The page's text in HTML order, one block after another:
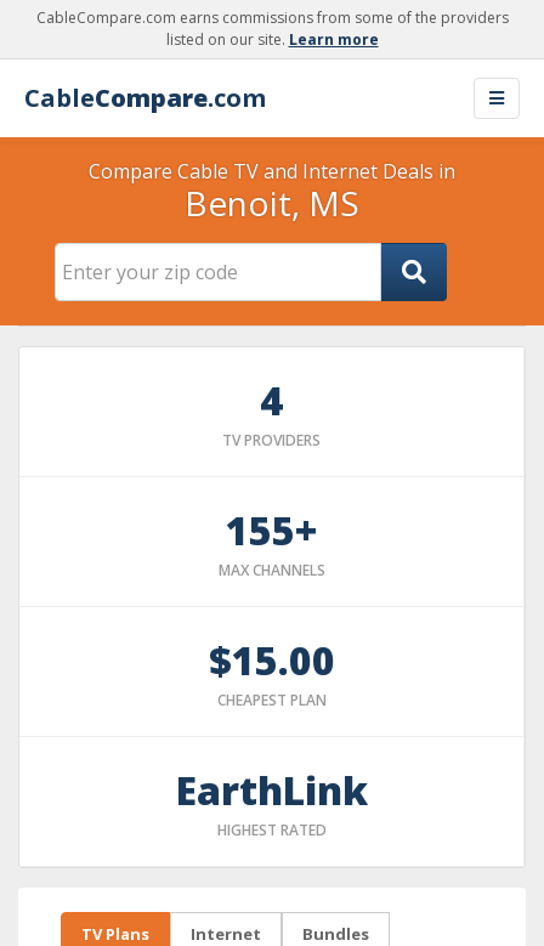
CableCompare.com earns commissions from some of the providers
listed on our site. Learn more
CableCompare.com
Compare Cable TV and Internet Deals in
Benoit, MS
4
TV PROVIDERS
155+
MAX CHANNELS
$15.00
CHEAPEST PLAN
EarthLink
HIGHEST RATED
TV Plans Internet Bundles